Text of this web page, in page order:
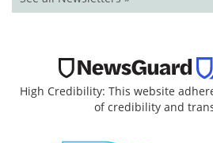
High Credibility: This website
of credibility and